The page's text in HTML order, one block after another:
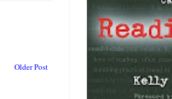
Older Post